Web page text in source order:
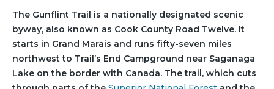
The Gunflint Trail is a nationally designated scenic
byway, also known as Cook County Road Twelve. It
starts in Grand Marais and runs fifty-seven miles
northwest to Trail’s End Campground near Saganaga
Lake on the border with Canada. The trail, which cuts